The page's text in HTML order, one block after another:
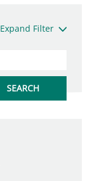
Expand Filter